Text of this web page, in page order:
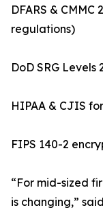
DFARS &
regulations)
DoD SRG Levels
HIPAA & CJIS
FIPS 140-2
“For mid-sized
is changing,”